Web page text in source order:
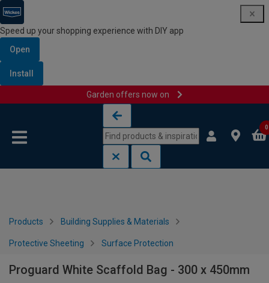
Speed up your shopping experience with DIY app
Open
Install
Garden offers now on
0
Products Building Supplies & Materials
Protective Sheeting Surface Protection
Proguard White Scaffold Bag - 300 x 450mm